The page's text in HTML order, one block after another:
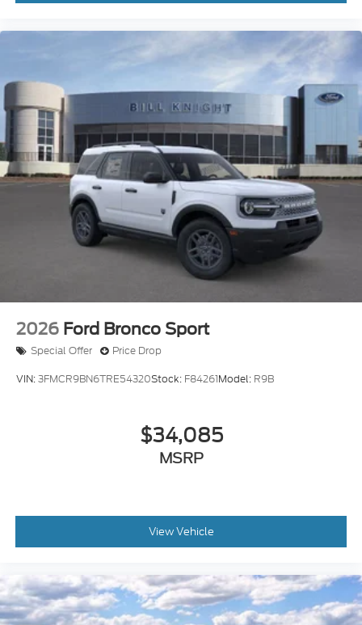
2026 Ford Bronco Sport
Special Offer Price Drop
VIN:3FMCR9BN6TRE54320Stock: F84261Model: R9B
$34,085
MSRP
View Vehicle